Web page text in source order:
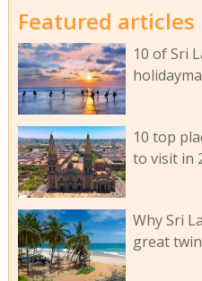
Featured articles
10 of Sri
10 top
to visit in
Why Sri
great